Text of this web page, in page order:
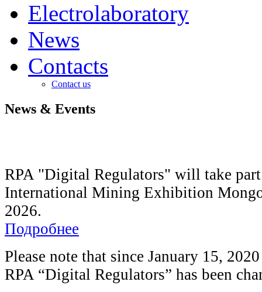
Electrolaboratory
News
Contacts
Contact us
News & Events
RPA "Digital Regulators" will take
International Mining Exhibition
2026.
Подробнее
Please note that since January 15,
RPA “Digital Regulators” has been